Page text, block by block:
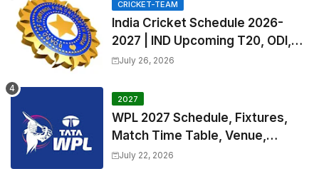
CRICKET-TEAM
India Cricket Schedule 2026-
2027 | IND Upcoming T20, ODI,
Test Match Full Fixtures, Time
July 26, 2026
2027
WPL 2027 Schedule, Fixtures,
Match Time Table, Venue,
Squads | Women's Premier
July 22, 2026